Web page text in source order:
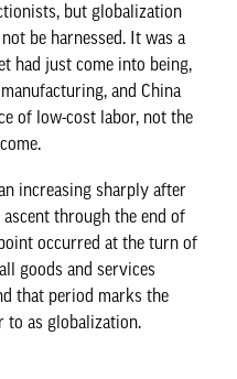
but globalization
be harnessed. It was a
had just come into being,
and China
of low-cost labor, not the
increasing sharply after
through the end of
occurred at the turn of
goods and services
that period marks the
to as globalization.